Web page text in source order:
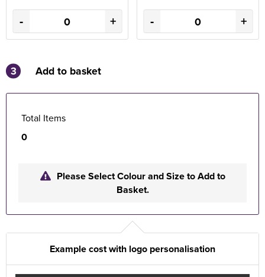
- + - +
3 Add to basket
Total Items
0
Please Select Colour and Size to Add to
Basket.
Example cost with logo personalisation